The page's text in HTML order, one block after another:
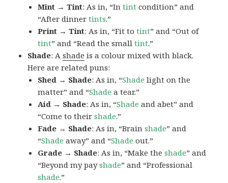
Mint → Tint: As in, “Intint condition” and
“After dinnertints.”
Print → Tint: As in, “Fit totint” and “Out of
tint” and “Read the smalltint.”
Shade: Ashade is a colour mixed with black.
Here are related puns:
Shed → Shade: As in, “Shade light on the
matter” and “Shade a tear.”
Aid → Shade: As in, “Shade and abet” and
“Come to theirshade.”
Fade → Shade: As in, “Brainshade” and
“Shade away” and “Shade out.”
Grade → Shade: As in, “Make theshade” and
“Beyond my payshade” and “Professional
shade.”